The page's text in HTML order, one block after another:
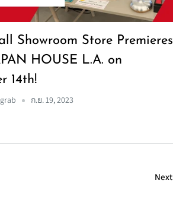
Showroom Store Premieres
HOUSE L.A. on
14th!
ก.ย. 19, 2023
Next